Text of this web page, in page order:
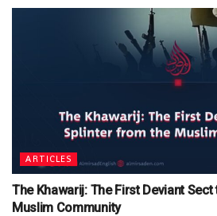
ARTICLES
The Khawarij: The First Deviant
Muslim Community